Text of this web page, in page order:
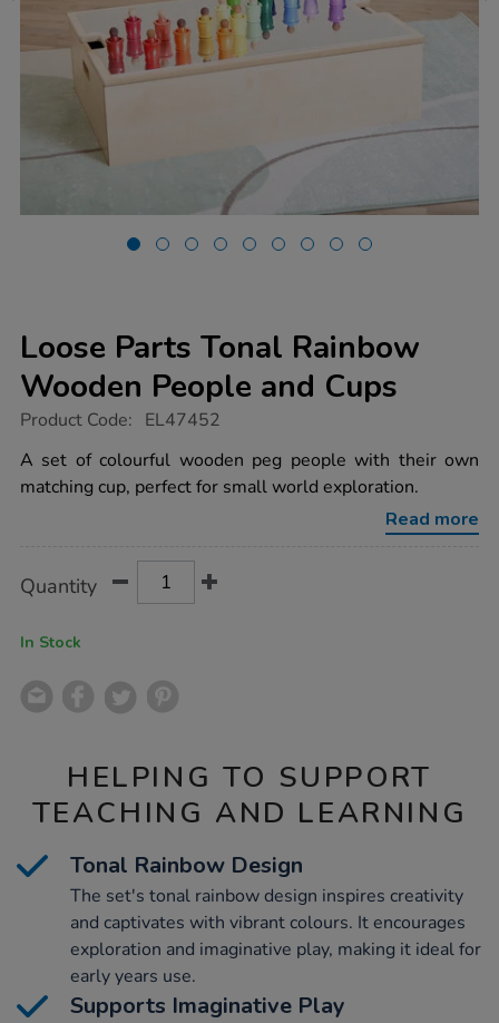
Loose Parts Tonal Rainbow
Wooden People and Cups
https://www.tts-
parts-
tonal-
rainbow-
Product Code: EL47452
A set of colourful wooden peg people with their own
matching cup, perfect for small world exploration.
Read more
Actions
TO
Quantity
In Stock
HELPING TO SUPPORT
TEACHING AND LEARNING
Tonal Rainbow Design
The set's tonal rainbow design inspires creativity
and captivates with vibrant colours. It encourages
exploration and imaginative play, making it ideal for
early years use.
Supports Imaginative Play